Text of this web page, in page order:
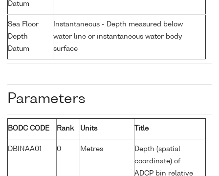
Datum
Sea Floor
Depth
Datum
Instantaneous - Depth measured below
water line or instantaneous water body
surface
Parameters
BODC CODE Rank Units Title
DBINAA01 0 Metres
Depth (spatial
coordinate) of
ADCP bin relative